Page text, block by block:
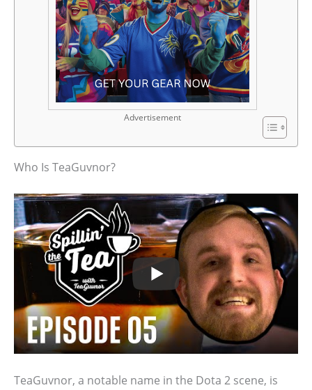
Advertisement
Who Is TeaGuvnor?
TeaGuvnor, a notable name in the Dota 2 scene, is